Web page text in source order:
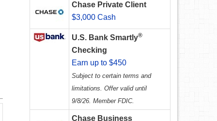
Chase Private Client
$3,000 Cash
U.S. Bank Smartly®
Checking
Earn up to $450
Subject to certain terms and
limitations. Offer valid until
9/8/26. Member FDIC.
Chase Business